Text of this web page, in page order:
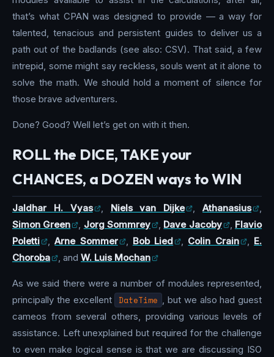
that’s what CPAN was designed to provide — a way for
talented, tenacious and persistent guides to deliver us a
path out of the badlands (see also: CSV). That said, a few
intrepid, some might say reckless, souls went at it alone to
solve the math. We should hold a moment of silence for
those brave adventurers.
Done? Good? Well let’s get on with it then.
ROLL the DICE, TAKE your
CHANCES, a DOZEN ways to WIN
Jaldhar H. Vyas , Niels van Dijke ,Athanasius
,
Simon Green
, Jorg Sommrey , Dave Jacoby , Flavio
Poletti
,Arne Sommer , Bob Lied , Colin Crain , E.
Choroba
, and W. Luis Mochan
As we said there were a number of modules represented,
principally the excellent DateTime , but we also had guest
cameos from several others, providing various levels of
assistance. Left unexplained but required for the challenge
to even make logical sense is that we are discussing ISO